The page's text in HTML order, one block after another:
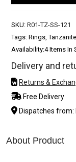
SKU: R01-TZ-SS-121
Tags: Rings,
Availability:4 Items In
Delivery and
Returns &
Free Delivery
Dispatches from:
About Product